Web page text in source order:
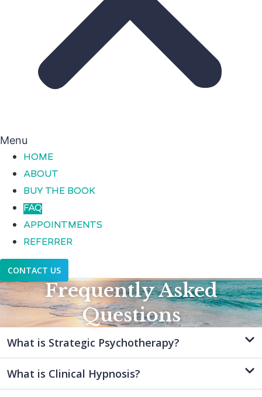
Menu
HOME
ABOUT
BUY THE BOOK
FAQ
APPOINTMENTS
REFERRER
CONTACT US
Frequently Asked
Questions
What is Strategic Psychotherapy?
What is Clinical Hypnosis?